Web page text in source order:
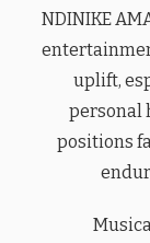
NDINIKE
uplift,
personal
positions